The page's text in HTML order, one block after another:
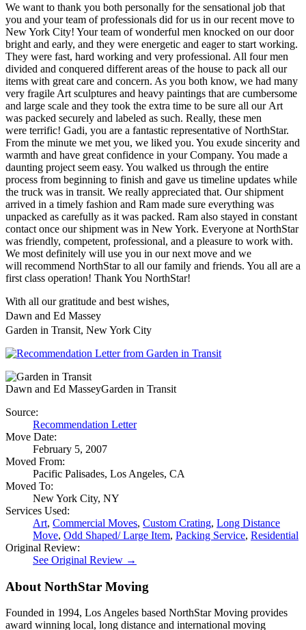
We want to thank you both personally for the sensational job that
you and your team of professionals did for us in our recent move to
New York City! Your team of wonderful men knocked on our door
bright and early, and they were energetic and eager to start working.
They were fast, hard working and very professional. All four men
divided and conquered different areas of the house to pack all our
items with great care and concern. As you both know, we had many
very fragile Art sculptures and heavy paintings that are cumbersome
and large scale and they took the extra time to be sure all our Art
was packed securely and labeled as such. Really, these men
were terrific! Gadi, you are a fantastic representative of NorthStar.
From the minute we met you, we liked you. You exude sincerity and
warmth and have great confidence in your Company. You made a
daunting project seem easy. You walked us through the entire
process from beginning to finish and gave us timeline updates while
the truck was in transit. We really appreciated that. Our shipment
arrived in a timely fashion and Ram made sure everything was
unpacked as carefully as it was packed. Ram also stayed in constant
contact once our shipment was in New York. Everyone at NorthStar
was friendly, competent, professional, and a pleasure to work with.
We most definitely will use you in our next move and we
will recommend NorthStar to all our family and friends. You all are a
first class operation! Thank You NorthStar!
With all our gratitude and best wishes,
Dawn and Ed Massey
Garden in Transit, New York City
Dawn and Ed MasseyGarden in Transit
Source:
Recommendation Letter
Move Date:
February 5, 2007
Moved From:
Pacific Palisades, Los Angeles, CA
Moved To:
New York City, NY
Services Used:
Art, Commercial Moves, Custom Crating, Long Distance
Move, Odd Shaped/ Large Item, Packing Service, Residential
Original Review:
See Original Review →
About NorthStar Moving
Founded in 1994, Los Angeles based NorthStar Moving provides
award winning local, long distance and international moving